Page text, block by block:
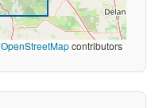
OpenStreetMapcontributors